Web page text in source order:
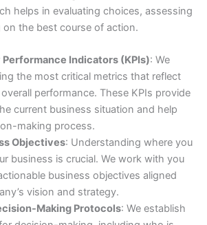
helps in evaluating choices, assessing
on the best course of action.
Indicators (KPIs): We
the most critical metrics that reflect
overall performance. These KPIs provide
current business situation and help
making process.
Objectives: Understanding where you
business is crucial. We work with you
business objectives aligned
vision and strategy.
Making Protocols: We establish